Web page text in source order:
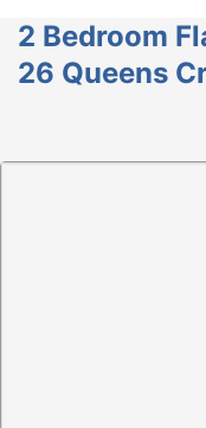
2 Bedroom
26 Queens